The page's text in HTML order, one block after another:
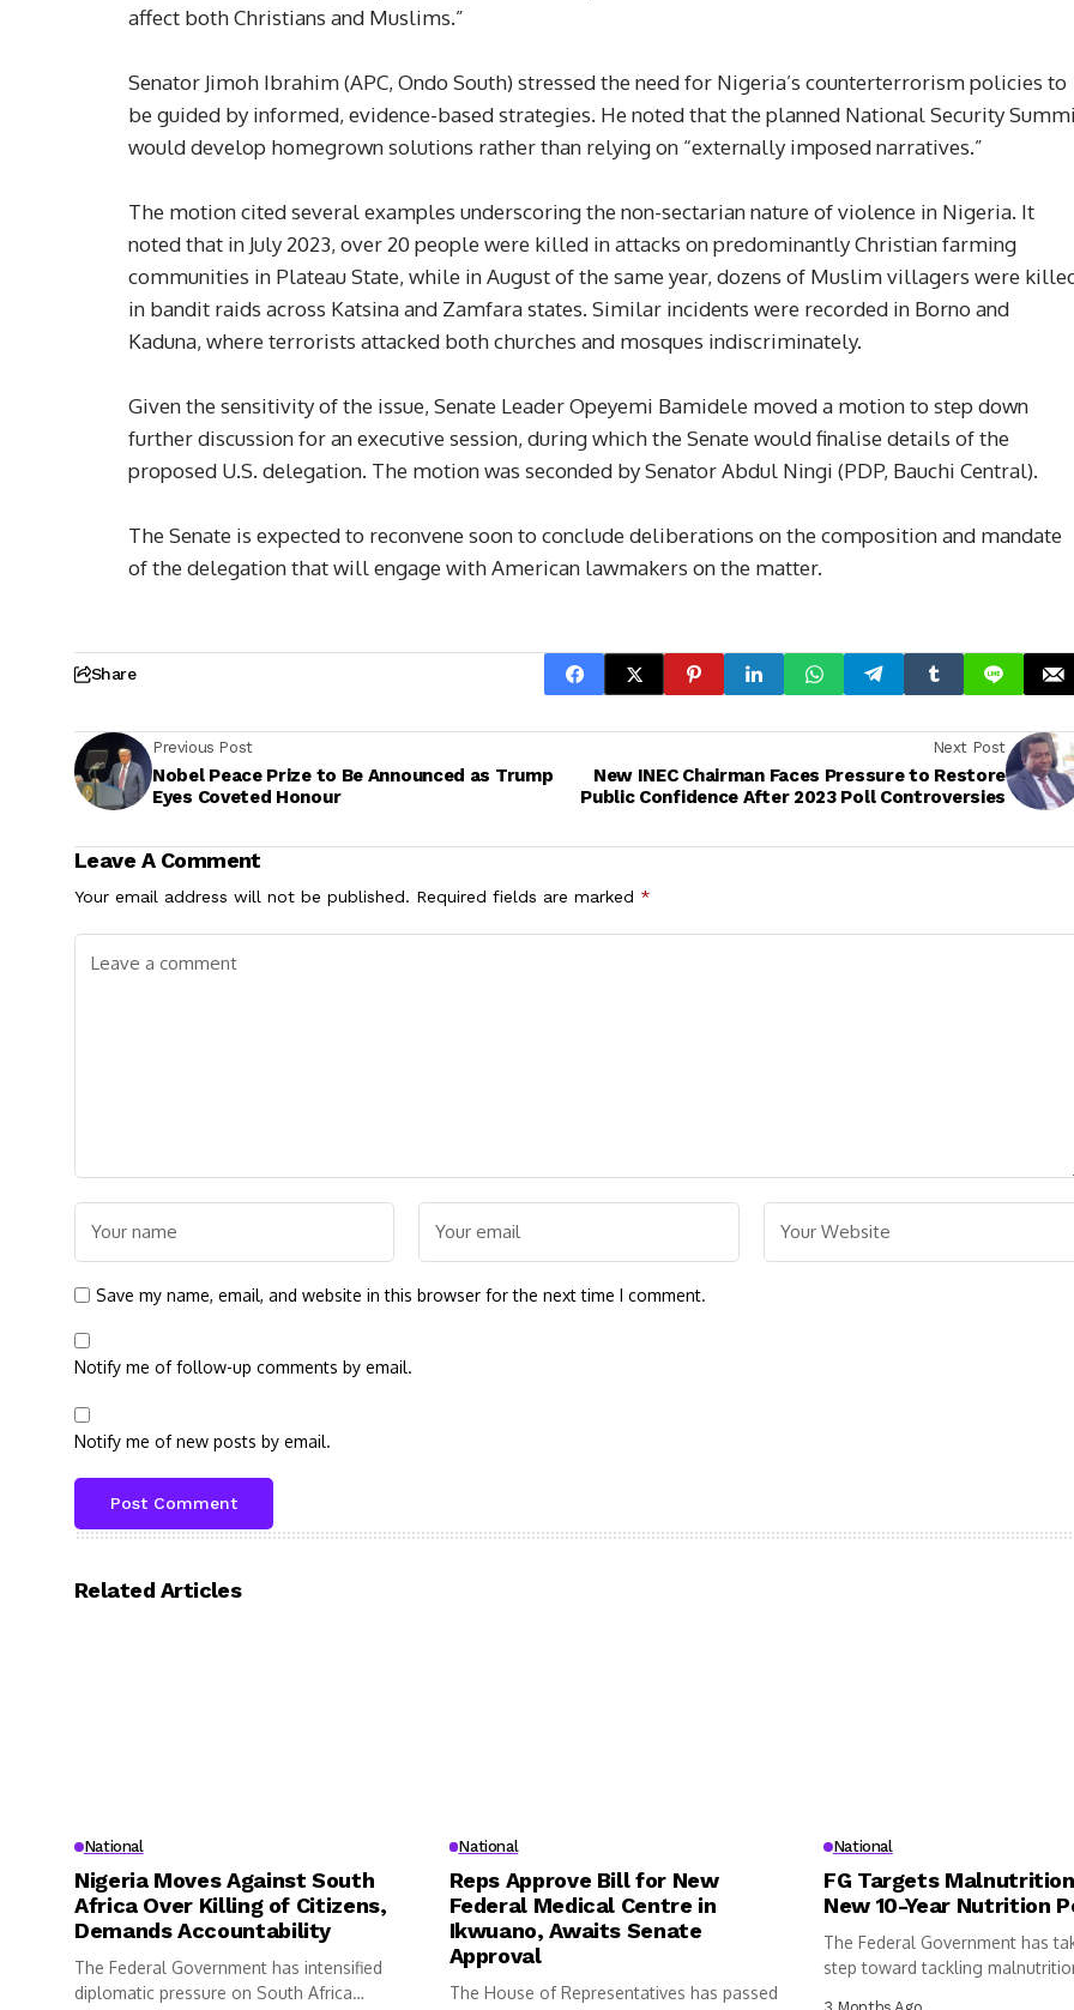
affect both Christians and Muslims.”
Senator Jimoh Ibrahim (APC, Ondo South) stressed the need for Nigeria’s counterterrorism policies to
be guided by informed, evidence-based strategies. He noted that the planned National Security
would develop homegrown solutions rather than relying on “externally imposed narratives.”
The motion cited several examples underscoring the non-sectarian nature of violence in Nigeria. It
noted that in July 2023, over 20 people were killed in attacks on predominantly Christian farming
communities in Plateau State, while in August of the same year, dozens of Muslim villagers were
in bandit raids across Katsina and Zamfara states. Similar incidents were recorded in Borno and
Kaduna, where terrorists attacked both churches and mosques indiscriminately.
Given the sensitivity of the issue, Senate Leader Opeyemi Bamidele moved a motion to step down
further discussion for an executive session, during which the Senate would finalise details of the
proposed U.S. delegation. The motion was seconded by Senator Abdul Ningi (PDP, Bauchi Central).
The Senate is expected to reconvene soon to conclude deliberations on the composition and mandate
of the delegation that will engage with American lawmakers on the matter.
Share
Previous Post
Nobel Peace Prize to Be Announced as Trump
Eyes Coveted Honour
Next Post
New INEC Chairman Faces Pressure to Restore
Public Confidence After 2023 Poll Controversies
Leave A Comment
Your email address will not be published. Required fields are marked *
Save my name, email, and website in this browser for the next time I comment.
Notify me of follow-up comments by email.
Notify me of new posts by email.
Related Articles
National
Nigeria Moves Against South
Africa Over Killing of Citizens,
Demands Accountability
The Federal Government has intensified
diplomatic pressure on South Africa
National
Reps Approve Bill for New
Federal Medical Centre in
Ikwuano, Awaits Senate
Approval
The House of Representatives has passed
National
FG Targets
New 10-Year Nutrition
The Federal Government has
step toward tackling